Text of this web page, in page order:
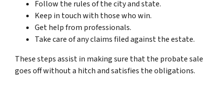
Follow the rules of the city and state.
Keep in touch with those who win.
Get help from professionals.
Take care of any claims filed against the estate.
These steps assist in making sure that the probate sale
goes off without a hitch and satisfies the obligations.